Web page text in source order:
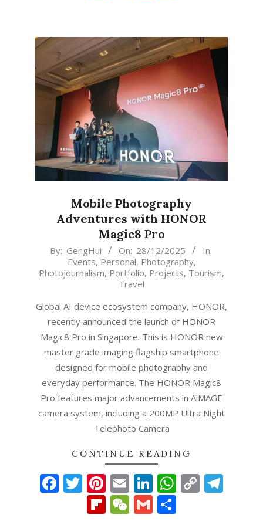
Mobile Photography
Adventures with HONOR
Magic8 Pro
2025-
28
By: GengHui On: 28/12/2025
In:
Events, Personal, Photography,
Photojournalism, Portfolio, Projects, Tourism,
Travel
Global AI device ecosystem company, HONOR,
recently announced the launch of HONOR
Magic8 Pro in Singapore. This is HONOR new
master grade imaging flagship smartphone
designed for mobile photography and
everyday performance. The HONOR Magic8
Pro features major advancements in AiMAGE
camera system, including a 200MP Ultra Night
Telephoto Camera
CONTINUE READING
Facebook
Twitter
Pinterest
EmailLinkedIn
Copy
Flipboard
WeChat
Gmail